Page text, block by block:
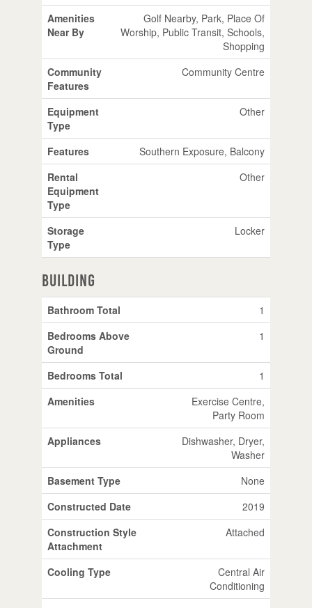
Amenities
Near By
Golf Nearby, Park, Place Of
Worship, Public Transit, Schools,
Shopping
Community
Features
Community Centre
Equipment
Type
Other
Features
Southern Exposure, Balcony
Rental
Equipment
Type
Other
Storage
Type
Locker
Building
Bathroom Total
1
Bedrooms Above
Ground
1
Bedrooms Total
1
Amenities
Exercise Centre,
Party Room
Appliances
Dishwasher, Dryer,
Washer
Basement Type
None
Constructed Date
2019
Construction Style
Attachment
Attached
Cooling Type
Central Air
Conditioning